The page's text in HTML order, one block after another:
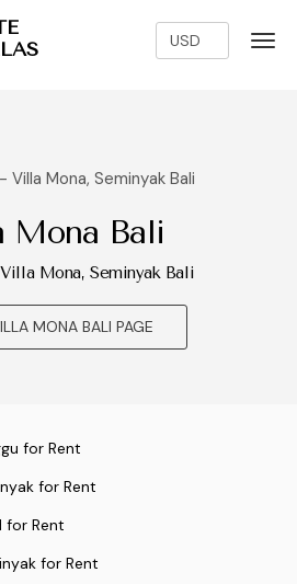
Mona Bali
Mona, Seminyak Bali
MONA BALI PAGE
for Rent
for Rent
for Rent
for Rent